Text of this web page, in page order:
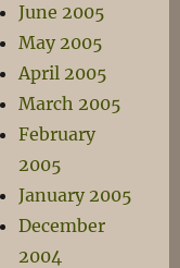
June 2005
May 2005
April 2005
March 2005
February
2005
January 2005
December
2004